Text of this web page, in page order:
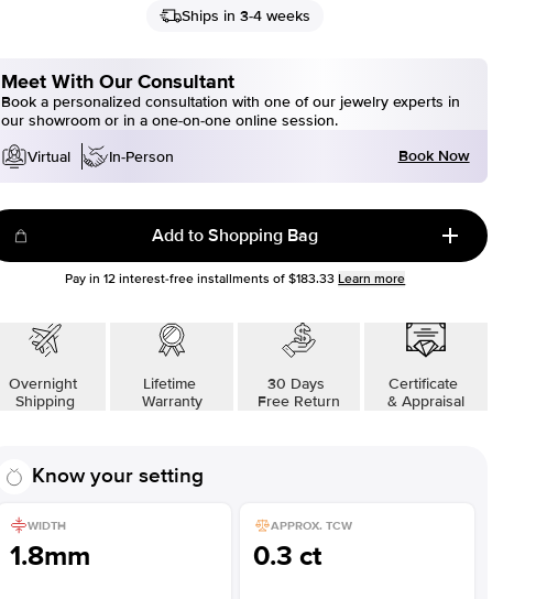
Ships in 3-4 weeks
Meet With Our Consultant
Book a personalized consultation with one of our jewelry experts in
our showroom or in a one-on-one online session.
Virtual
In-Person Book Now
Add to Shopping Bag
Pay in12 interest-free installments of $183.33 Learn more
Overnight
Shipping
Lifetime
Warranty
30 Days
Free Return
Certificate
& Appraisal
Know your setting
WIDTH
1.8mm
APPROX. TCW
0.3 ct